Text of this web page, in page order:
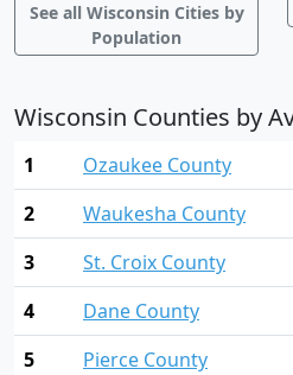
See all Wisconsin Cities by
Population
Wisconsin Counties by
1 Ozaukee County
2
Waukesha County
3
St. Croix County
4
Dane County
5
Pierce County